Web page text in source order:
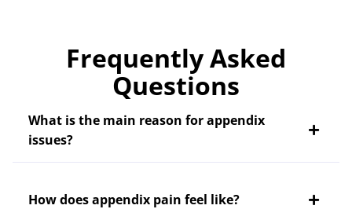
Frequently Asked
Questions
What is the main reason for appendix
issues?
How does appendix pain feel like?